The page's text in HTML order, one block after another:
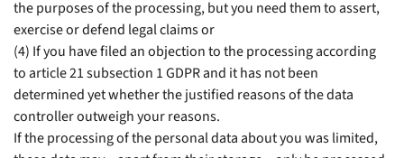
the purposes of the processing, but you need them to assert,
exercise or defend legal claims or
(4) If you have filed an objection to the processing according
to article 21 subsection 1 GDPR and it has not been
determined yet whether the justified reasons of the data
controller outweigh your reasons.
If the processing of the personal data about you was limited,